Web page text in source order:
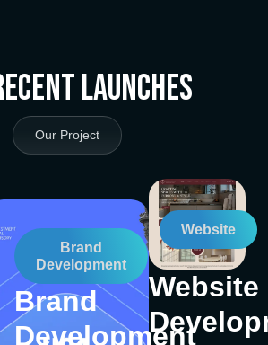
Launches
Our Project
Brand
Development
Brand
Development
Website
Website